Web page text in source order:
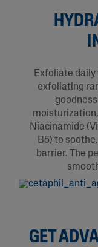
Exfoliate
exfoliating
Niacinamide
B5) to
barrier. The
GET